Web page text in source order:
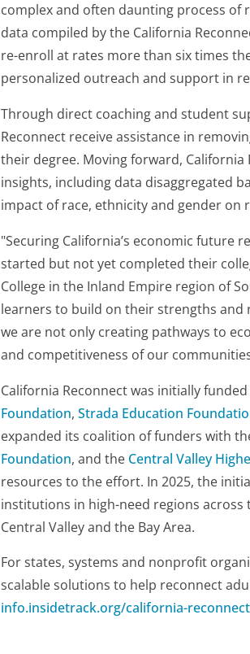
complex and often daunting process
data compiled by the California
re-enroll at rates more than six times
personalized outreach and support in
Through direct coaching and student
Reconnect receive assistance in
their degree. Moving forward,
insights, including data disaggregated
impact of race, ethnicity and gender on
"Securing California’s economic future
started but not yet completed their
College in the Inland Empire region of
learners to build on their strengths
we are not only creating pathways to
and competitiveness of our
California Reconnect was initially
Foundation, Strada Education
expanded its coalition of funders with
Foundation, and the Central Valley
resources to the effort. In 2025, the
institutions in high-need regions across
Central Valley and the Bay Area.
For states, systems and nonprofit
scalable solutions to help reconnect
info.insidetrack.org/california-reconnect